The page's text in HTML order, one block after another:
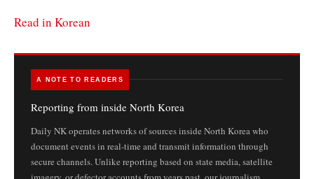
Read in Korean
A NOTE TO READERS
Reporting from inside North Korea
Daily NK operates networks of sources inside North Korea who
document events in real-time and transmit information through
secure channels. Unlike reporting based on state media, satellite